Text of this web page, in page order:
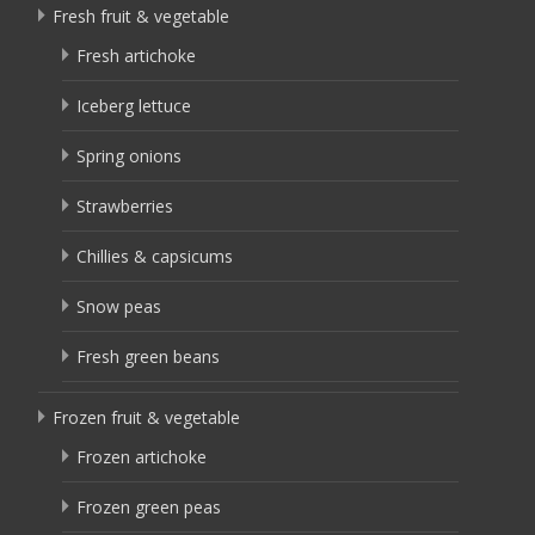
Fresh fruit & vegetable
Fresh artichoke
Iceberg lettuce
Spring onions
Strawberries
Chillies & capsicums
Snow peas
Fresh green beans
Frozen fruit & vegetable
Frozen artichoke
Frozen green peas